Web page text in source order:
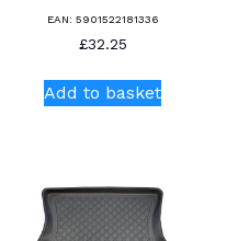
EAN: 5901522181336
£32.25
Add to basket